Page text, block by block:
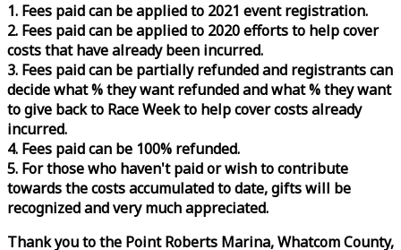
1. Fees paid can be applied to 2021 event registration.
2. Fees paid can be applied to 2020 efforts to help cover
costs that have already been incurred.
3. Fees paid can be partially refunded and registrants can
decide what % they want refunded and what % they want
to give back to RaceWeekto help cover costs already
incurred.
4. Fees paid can be 100% refunded.
5. For those who haven't paid or wish to contribute
towards the costs accumulated to date, gifts will be
recognized and very much appreciated.
Thank you to the Point Roberts Marina, Whatcom County,